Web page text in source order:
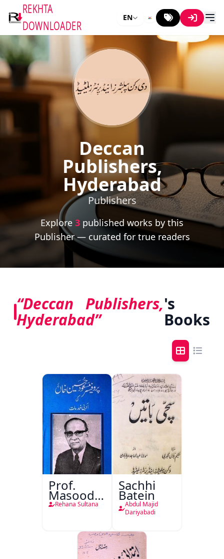
REKHTA
DOWNLOADER
EN
Deccan
Publishers,
Hyderabad
Publishers
Explore 3 published works by this
Publisher — curated for true readers
“Deccan Publishers,
Hyderabad”
's
Books
Prof.
Masood
Husain
Khidmaat
Rehana Sultana
Sachhi
Batein
Abdul Majid
Dariyabadi